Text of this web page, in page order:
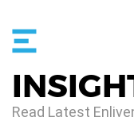
Read Latest